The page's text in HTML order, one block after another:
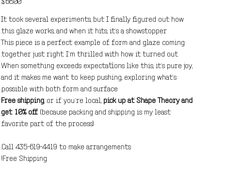
It took several experiments, but I finally figured out how
this glaze works, and when it hits, it’s a showstopper.
This piece is a perfect example of form and glaze coming
together just right. I’m thrilled with how it turned out.
When something exceeds expectations like this, it’s pure joy,
and it makes me want to keep pushing, exploring what’s
possible with both form and surface.
Free shipping, or if you’re local, pick up at Shape Theory and
get 10% off(because packing and shipping is my least
favorite part of the process).
Call 435-619-4419 to make arrangements.
Free Shipping!